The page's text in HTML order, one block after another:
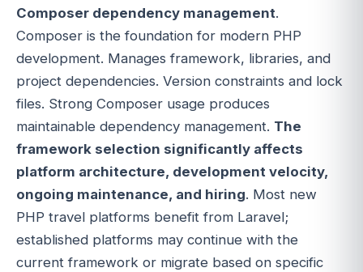
Composer dependency management.
Composer is the foundation for modern PHP
development. Manages framework, libraries, and
project dependencies. Version constraints and lock
files. Strong Composer usage produces
maintainable dependency management. The
framework selection significantly affects
platform architecture, development velocity,
ongoing maintenance, and hiring. Most new
PHP travel platforms benefit from Laravel;
established platforms may continue with the
current framework or migrate based on specific